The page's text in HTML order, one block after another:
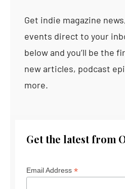
Get indie magazine
events direct to your
below and you’ll be the
new articles, podcast
more.
Get the latest from
Email Address *